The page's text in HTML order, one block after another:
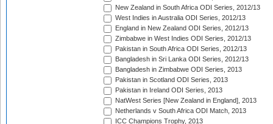
New Zealand in South Africa ODI Series, 2012/13
West Indies in Australia ODI Series, 2012/13
England in New Zealand ODI Series, 2012/13
Zimbabwe in West Indies ODI Series, 2012/13
Pakistan in South Africa ODI Series, 2012/13
Bangladesh in Sri Lanka ODI Series, 2012/13
Bangladesh in Zimbabwe ODI Series, 2013
Pakistan in Scotland ODI Series, 2013
Pakistan in Ireland ODI Series, 2013
NatWest Series [New Zealand in England], 2013
Netherlands v South Africa ODI Match, 2013
ICC Champions Trophy, 2013